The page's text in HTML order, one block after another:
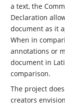
a text, the
Declaration
document as it
When in
annotations or
document in
comparison.
The project
creators